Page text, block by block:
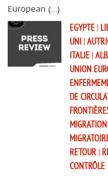
European (…)
EGYPTE |
UNI |
ITALIE |
UNION
DE
MIGRATION
RETOUR |
CONTRÔLE